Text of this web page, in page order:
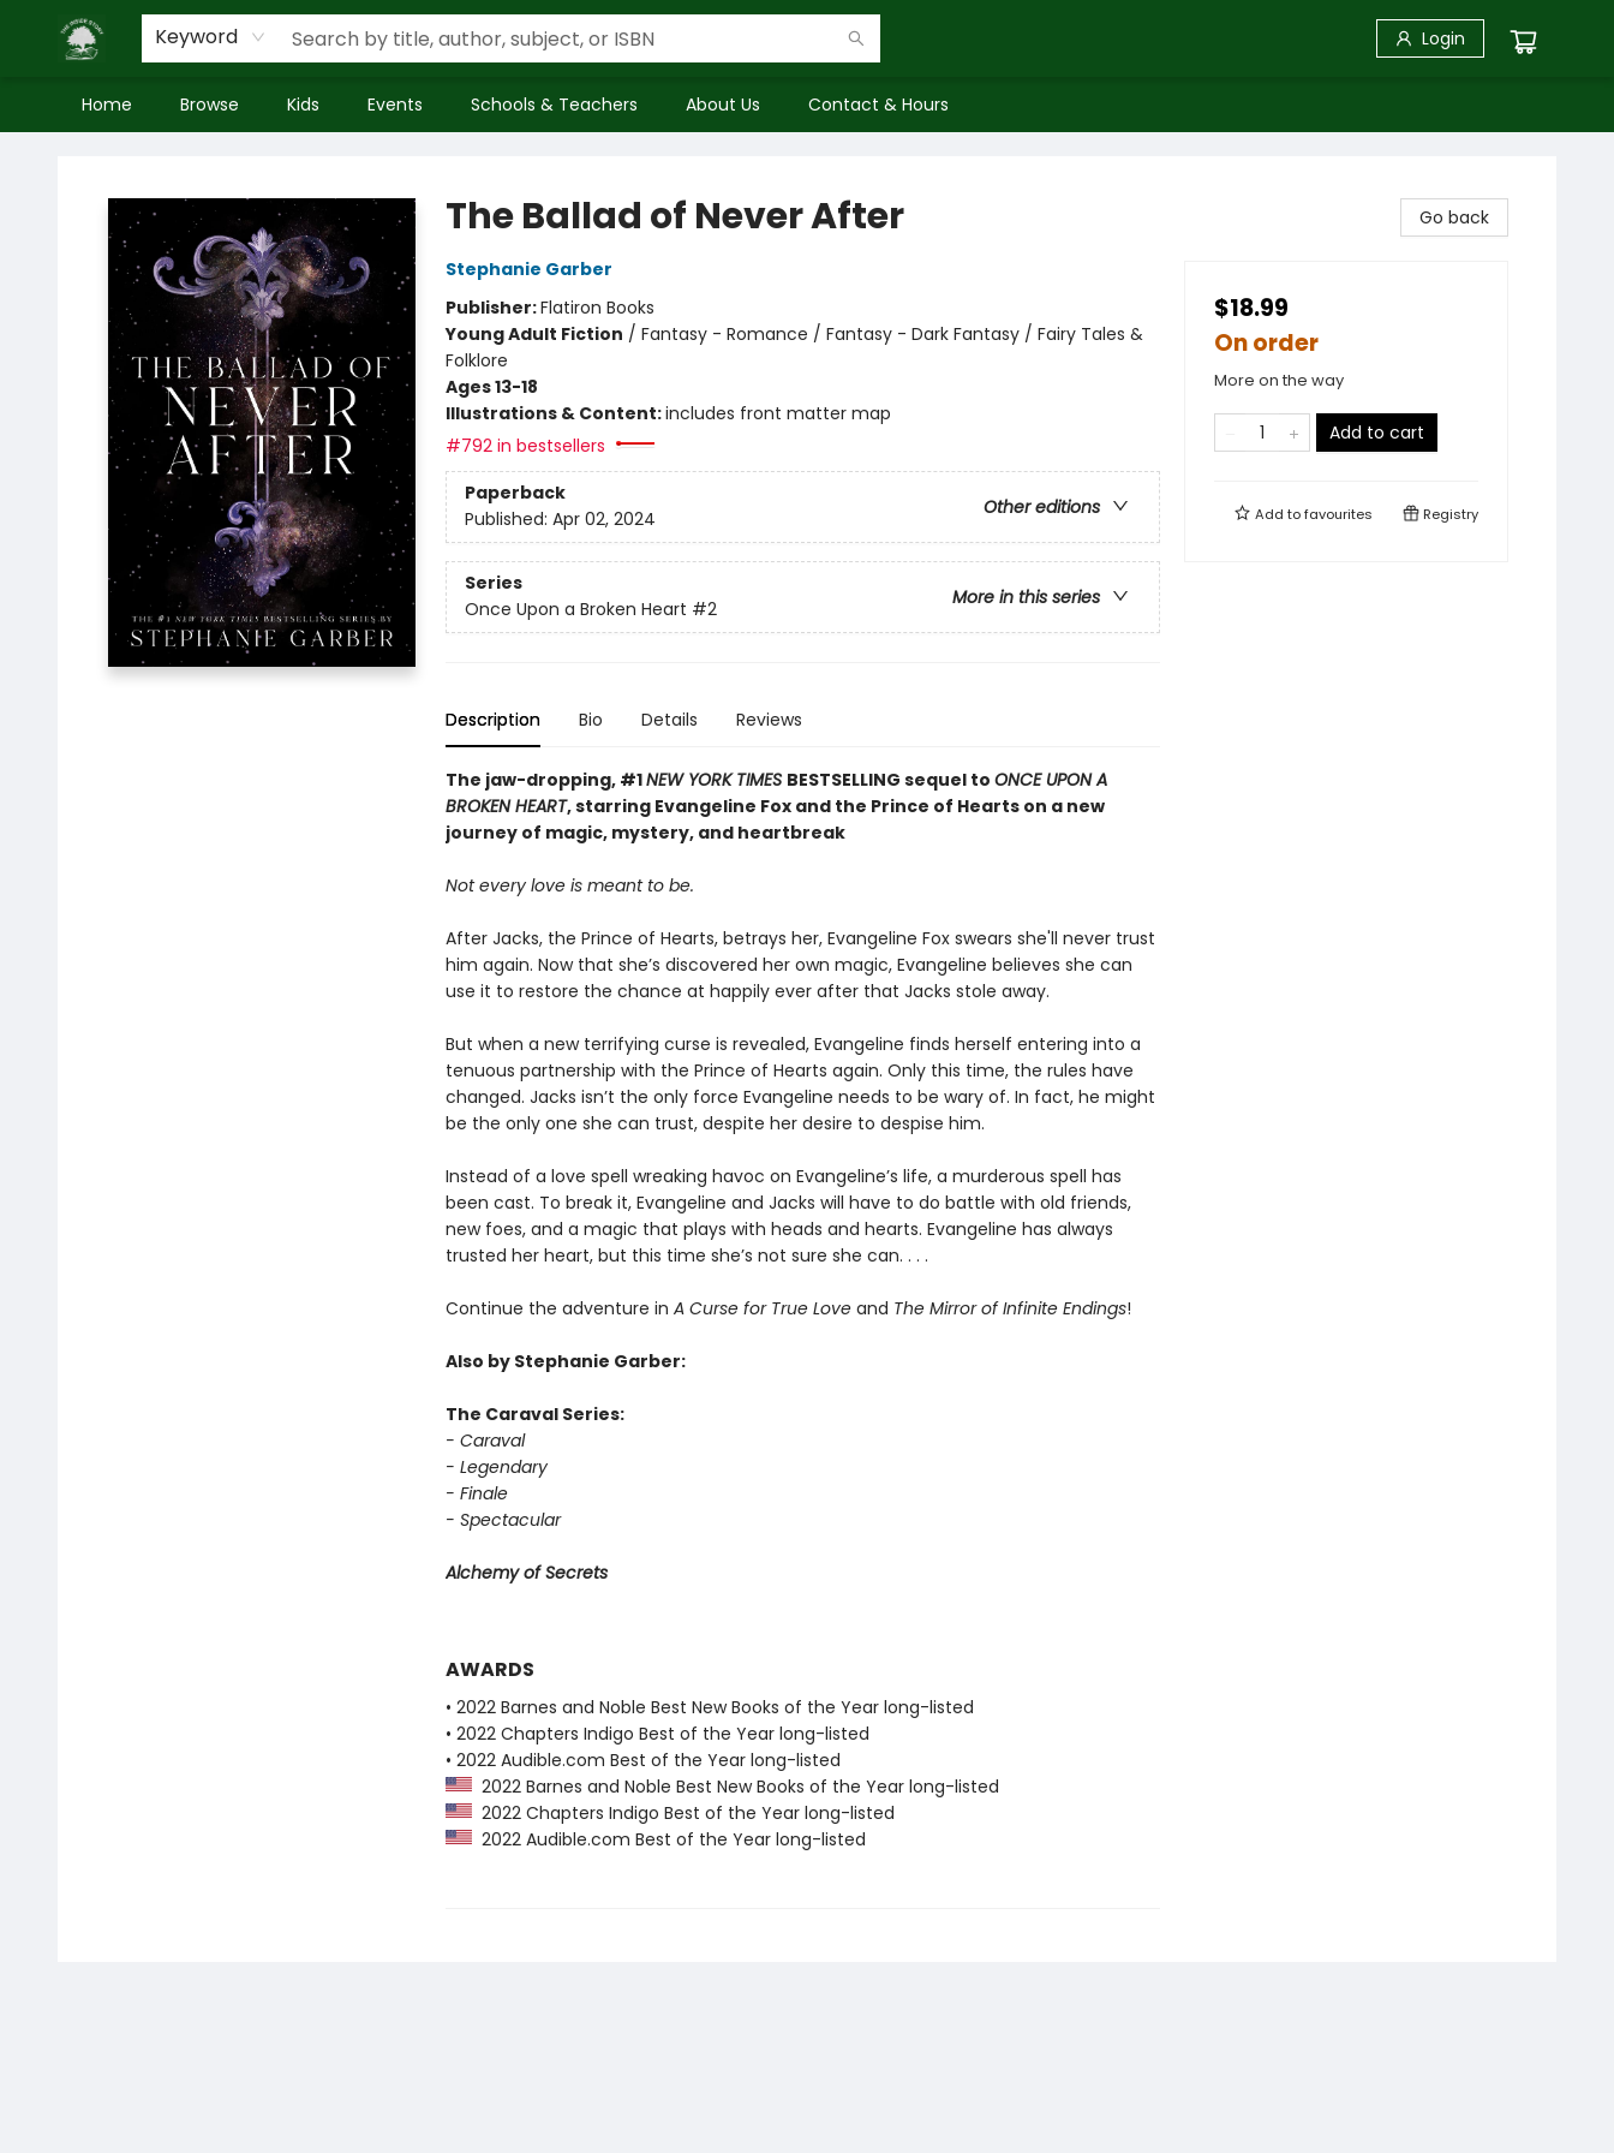
Keyword Login
Home Browse Kids Events Schools & Teachers About Us Contact & Hours
The Ballad of Never After
Stephanie Garber
Publisher:Flatiron Books
Young Adult Fiction / Fantasy - Romance / Fantasy - Dark Fantasy / Fairy Tales &
Folklore
Ages 13-18
Illustrations & Content:includes front matter map
#792 in bestsellers
Paperback
Other editions
Published: Apr 02, 2024
Series
More in this series
Once Upon a Broken Heart #2
Description Bio Details Reviews
The jaw-dropping, #1NEW YORK TIMES BESTSELLING sequel to ONCE UPON A
BROKEN HEART, starring Evangeline Fox and the Prince of Hearts on a new
journey of magic, mystery, and heartbreak
Not every love is meant to be.
After Jacks, the Prince of Hearts, betrays her, Evangeline Fox swears she'll never trust
him again. Now that she’s discovered her own magic, Evangeline believes she can
use it to restore the chance at happily ever after that Jacks stole away.
But when a new terrifying curse is revealed, Evangeline finds herself entering into a
tenuous partnership with the Prince of Hearts again. Only this time, the rules have
changed. Jacks isn’t the only force Evangeline needs to be wary of. In fact, he might
be the only one she can trust, despite her desire to despise him.
Instead of a love spell wreaking havoc on Evangeline’s life, a murderous spell has
been cast. To break it, Evangeline and Jacks will have to do battle with old friends,
new foes, and a magic that plays with heads and hearts. Evangeline has always
trusted her heart, but this time she’s not sure she can. . . .
Continue the adventure in A Curse for True Love and The Mirror of Infinite Endings!
Also by Stephanie Garber:
The Caraval Series:
- Caraval
- Legendary
- Finale
- Spectacular
Alchemy of Secrets
AWARDS
• 2022 Barnes and Noble Best New Books of the Year long-listed
• 2022 Chapters Indigo Best of the Year long-listed
• 2022 Audible.com Best of the Year long-listed
2022 Barnes and Noble Best New Books of the Year long-listed
2022 Chapters Indigo Best of the Year long-listed
2022 Audible.com Best of the Year long-listed
Go back
$18.99
On order
More on the way
Add to cart
Add tofavourites Registry